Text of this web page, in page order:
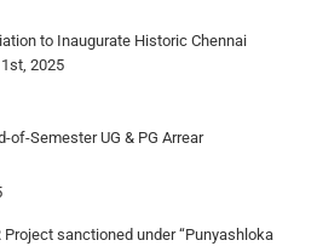
to Inaugurate Historic Chennai
2025
of-Semester UG & PG Arrear
Project sanctioned under “Punyashloka